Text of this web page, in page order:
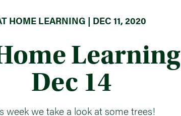
HOME LEARNING | DEC 11, 2020
Learning
Dec 14
week we take a look at some trees!